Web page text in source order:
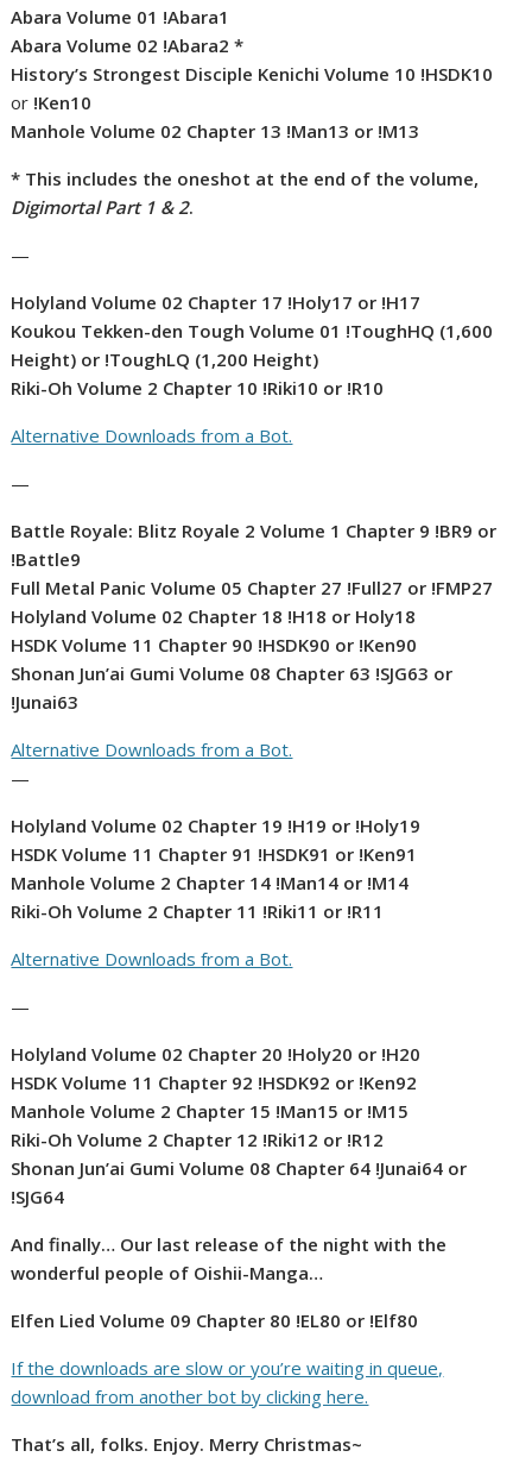
Abara Volume 01 !Abara1
Abara Volume 02 !Abara2 *
History’s Strongest Disciple Kenichi Volume 10 !HSDK10
or !Ken10
Manhole Volume 02 Chapter 13 !Man13 or !M13
* This includes the oneshot at the end of the volume,
Digimortal Part 1 & 2.
—
Holyland Volume 02 Chapter 17 !Holy17 or !H17
Koukou Tekken-den Tough Volume 01 !ToughHQ (1,600
Height) or !ToughLQ (1,200 Height)
Riki-Oh Volume 2 Chapter 10 !Riki10 or !R10
Alternative Downloads from a Bot.
—
Battle Royale: Blitz Royale 2 Volume 1 Chapter 9 !BR9 or
!Battle9
Full Metal Panic Volume 05 Chapter 27 !Full27 or !FMP27
Holyland Volume 02 Chapter 18 !H18 or Holy18
HSDK Volume 11 Chapter 90 !HSDK90 or !Ken90
Shonan Jun’ai Gumi Volume 08 Chapter 63 !SJG63 or
!Junai63
Alternative Downloads from a Bot.
—
Holyland Volume 02 Chapter 19 !H19 or !Holy19
HSDK Volume 11 Chapter 91 !HSDK91 or !Ken91
Manhole Volume 2 Chapter 14 !Man14 or !M14
Riki-Oh Volume 2 Chapter 11 !Riki11 or !R11
Alternative Downloads from a Bot.
—
Holyland Volume 02 Chapter 20 !Holy20 or !H20
HSDK Volume 11 Chapter 92 !HSDK92 or !Ken92
Manhole Volume 2 Chapter 15 !Man15 or !M15
Riki-Oh Volume 2 Chapter 12 !Riki12 or !R12
Shonan Jun’ai Gumi Volume 08 Chapter 64 !Junai64 or
!SJG64
And finally… Our last release of the night with the
wonderful people of Oishii-Manga…
Elfen Lied Volume 09 Chapter 80 !EL80 or !Elf80
If the downloads are slow or you’re waiting in queue,
download from another bot by clicking here.
That’s all, folks. Enjoy. Merry Christmas~